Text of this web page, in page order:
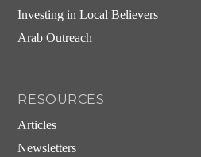
Investing in Local Believers
Arab Outreach
RESOURCES
Articles
Newsletters